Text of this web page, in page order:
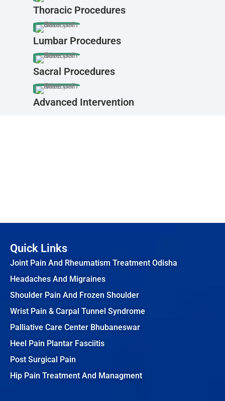
Thoracic Procedures
Lumbar Procedures
Sacral Procedures
Advanced Intervention
Quick Links
Joint Pain And Rheumatism Treatment Odisha
Headaches And Migraines
Shoulder Pain And Frozen Shoulder
Wrist Pain & Carpal Tunnel Syndrome
Palliative Care Center Bhubaneswar
Heel Pain Plantar Fasciitis
Post Surgical Pain
Hip Pain Treatment And Managment